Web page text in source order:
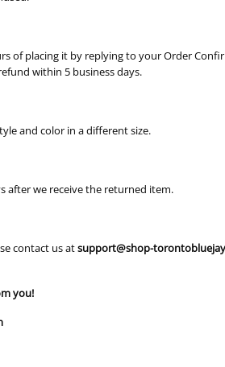
of placing it by replying to your Order
within 5 business days.
and color in a different size.
after we receive the returned item.
contact us atsupport@shop-
you!